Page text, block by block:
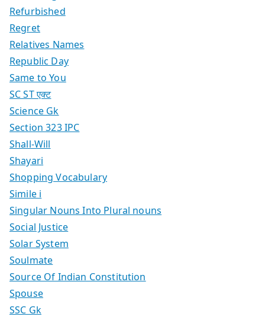
Refurbished
Regret
Relatives Names
Republic Day
Same to You
SC ST एक्ट
Science Gk
Section 323 IPC
Shall-Will
Shayari
Shopping Vocabulary
Simile i
Singular Nouns Into Plural nouns
Social Justice
Solar System
Soulmate
Source Of Indian Constitution
Spouse
SSC Gk